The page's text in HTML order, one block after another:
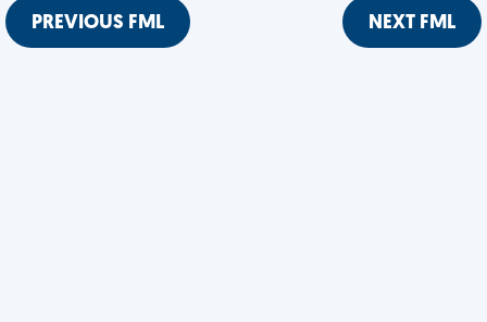
PREVIOUS FML NEXT FML